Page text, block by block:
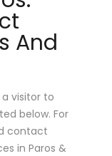
And
visitor to
below. For
contact
in Paros &